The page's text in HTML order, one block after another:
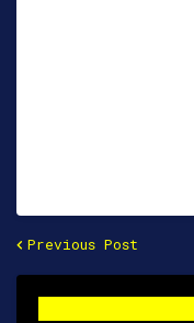
Previous Post